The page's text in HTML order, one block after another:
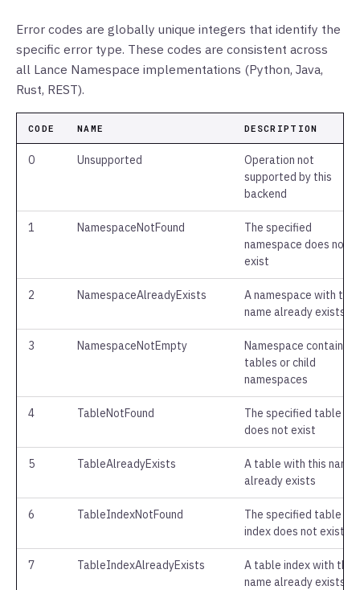
Error codes are globally unique integers that identify the
specific error type. These codes are consistent across
all Lance Namespace implementations (Python, Java,
Rust, REST).
CODE NAME DESCRIPTION
0 Unsupported
Operation not
supported by this
backend
1 NamespaceNotFound
The specified
namespace does not
exist
2 NamespaceAlreadyExists
A namespace with this
name already exists
3 NamespaceNotEmpty
Namespace contains
tables or child
namespaces
4 TableNotFound
The specified table
does not exist
5 TableAlreadyExists
A table with this name
already exists
6 TableIndexNotFound
The specified table
index does not exist
7 TableIndexAlreadyExists
A table index with this
name already exists